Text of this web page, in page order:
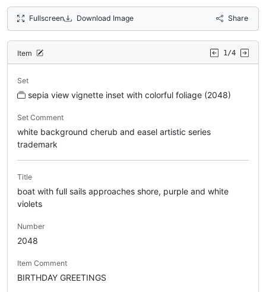
Fullscreen Download Image Share
Item 1/4
Set
sepia view vignette inset with colorful foliage (2048)
Set Comment
white background cherub and easel artistic series
trademark
Title
boat with full sails approaches shore, purple and white
violets
Number
2048
Item Comment
BIRTHDAY GREETINGS